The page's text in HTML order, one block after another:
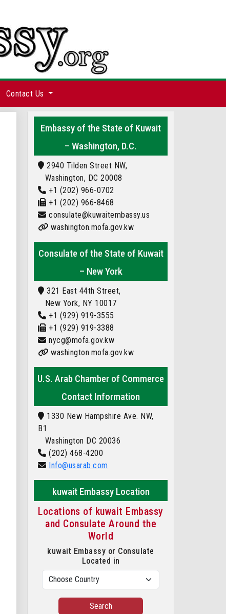
Contact Us
Embassy of the State of Kuwait
– Washington, D.C.
2940 Tilden Street NW,
Washington, DC 20008
+1 (202) 966-0702
+1 (202) 966-8468
consulate@kuwaitembassy.us
washington.mofa.gov.kw
Consulate of the State of Kuwait
– New York
321 East 44th Street,
New York, NY 10017
+1 (929) 919-3555
+1 (929) 919-3388
nycg@mofa.gov.kw
washington.mofa.gov.kw
U.S. Arab Chamber of Commerce
Contact Information
1330 New Hampshire Ave. NW,
B1
Washington DC 20036
(202) 468-4200
Info@usarab.com
kuwait Embassy Location
Locations of kuwait Embassy
and Consulate Around the
World
kuwait Embassy or Consulate
Located in
Search